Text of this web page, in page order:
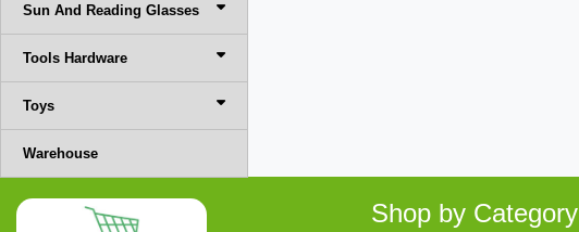
Sun And Reading Glasses
Tools Hardware
Toys
Warehouse
Shop by Category